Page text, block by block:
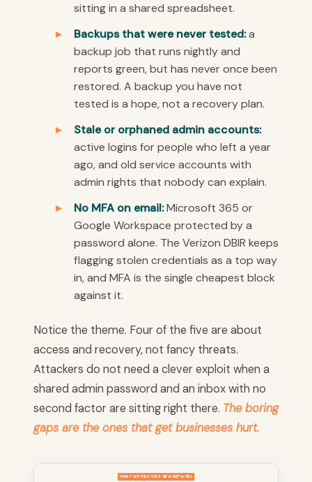
sitting in a shared spreadsheet.
Backups that were never tested:a
backup job that runs nightly and
reports green, but has never once been
restored. A backup you have not
tested is a hope, not a recovery plan.
Stale or orphaned admin accounts:
active logins for people who left a year
ago, and old service accounts with
admin rights that nobody can explain.
No MFA on email:Microsoft 365 or
Google Workspace protected by a
password alone. The Verizon DBIR keeps
flagging stolen credentials as a top way
in, and MFA is the single cheapest block
against it.
Notice the theme. Four of the five are about
access and recovery, not fancy threats.
Attackers do not need a clever exploit when a
shared admin password and an inbox with no
second factor are sitting right there. The boring
gaps are the ones that get businesses hurt.
WHAT WE FIND ON A NEW NETWORK